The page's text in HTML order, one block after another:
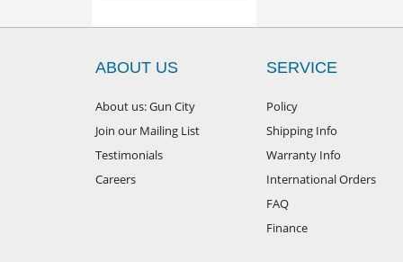
ABOUT US
About us: Gun City
Join our Mailing List
Testimonials
Careers
SERVICE
Policy
Shipping Info
Warranty Info
International Orders
FAQ
Finance